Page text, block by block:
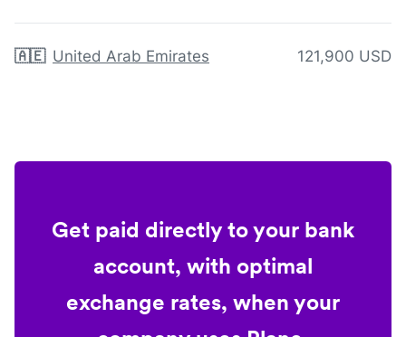
🇦🇪 United Arab Emirates 121,900 USD
Get paid directly to your bank
account, with optimal
exchange rates, when your